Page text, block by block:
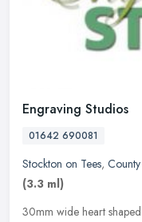
Engraving Studios
01642 690081
Stockton on Tees,
(3.3 ml)
30mm wide heart